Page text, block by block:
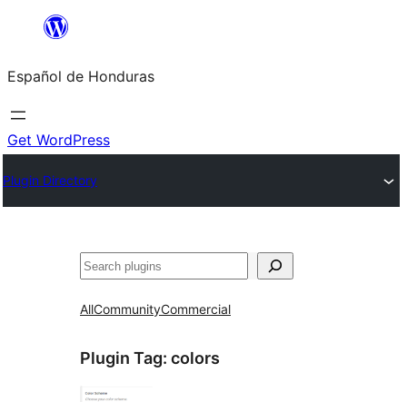
content
Español de Honduras
Get WordPress
Plugin Directory
Search
AllCommunityCommercial
Plugin Tag: colors